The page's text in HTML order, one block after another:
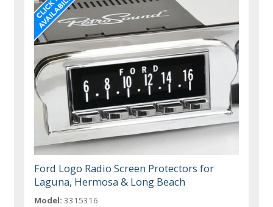
Ford Logo Radio Screen Protectors for
Laguna, Hermosa & Long Beach
Model: 3315316